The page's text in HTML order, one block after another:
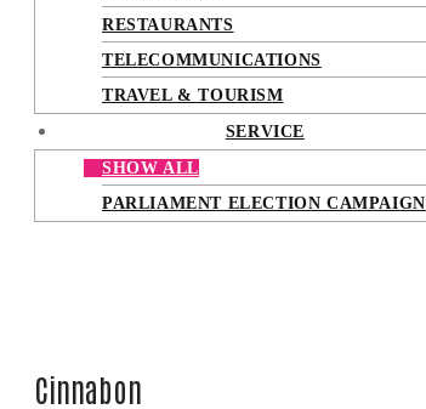
RESTAURANTS
TELECOMMUNICATIONS
TRAVEL & TOURISM
SERVICE
SHOW ALL
PARLIAMENT ELECTION CAMPAIGN
Cinnabon